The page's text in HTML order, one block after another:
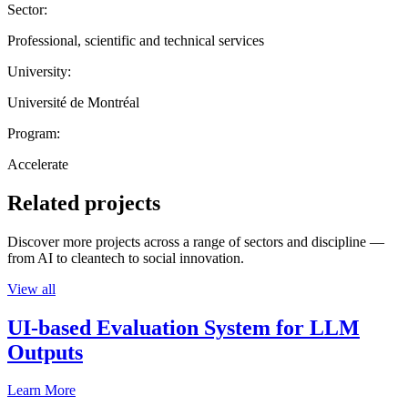
Sector:
Professional, scientific and technical services
University:
Université de Montréal
Program:
Accelerate
Related projects
Discover more projects across a range of sectors and discipline —
from AI to cleantech to social innovation.
View all
UI-based Evaluation System for LLM
Outputs
Learn More